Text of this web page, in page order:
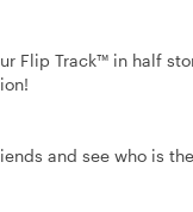
Flip Track™ in half
and see who is